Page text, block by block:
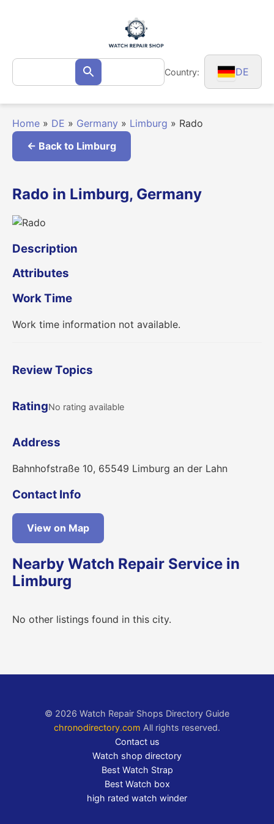
Search
for: Search Country: DE
Home » DE » Germany » Limburg » Rado
← Back to Limburg
Rado in Limburg, Germany
Description
Attributes
Work Time
Work time information not available.
Review Topics
RatingNo rating available
Address
Bahnhofstraße 10, 65549 Limburg an der Lahn
Contact Info
View on Map
Nearby Watch Repair Service in
Limburg
No other listings found in this city.
© 2026 Watch Repair Shops Directory Guide
chronodirectory.com All rights reserved.
Contact us
Watch shop directory
Best Watch Strap
Best Watch box
high rated watch winder